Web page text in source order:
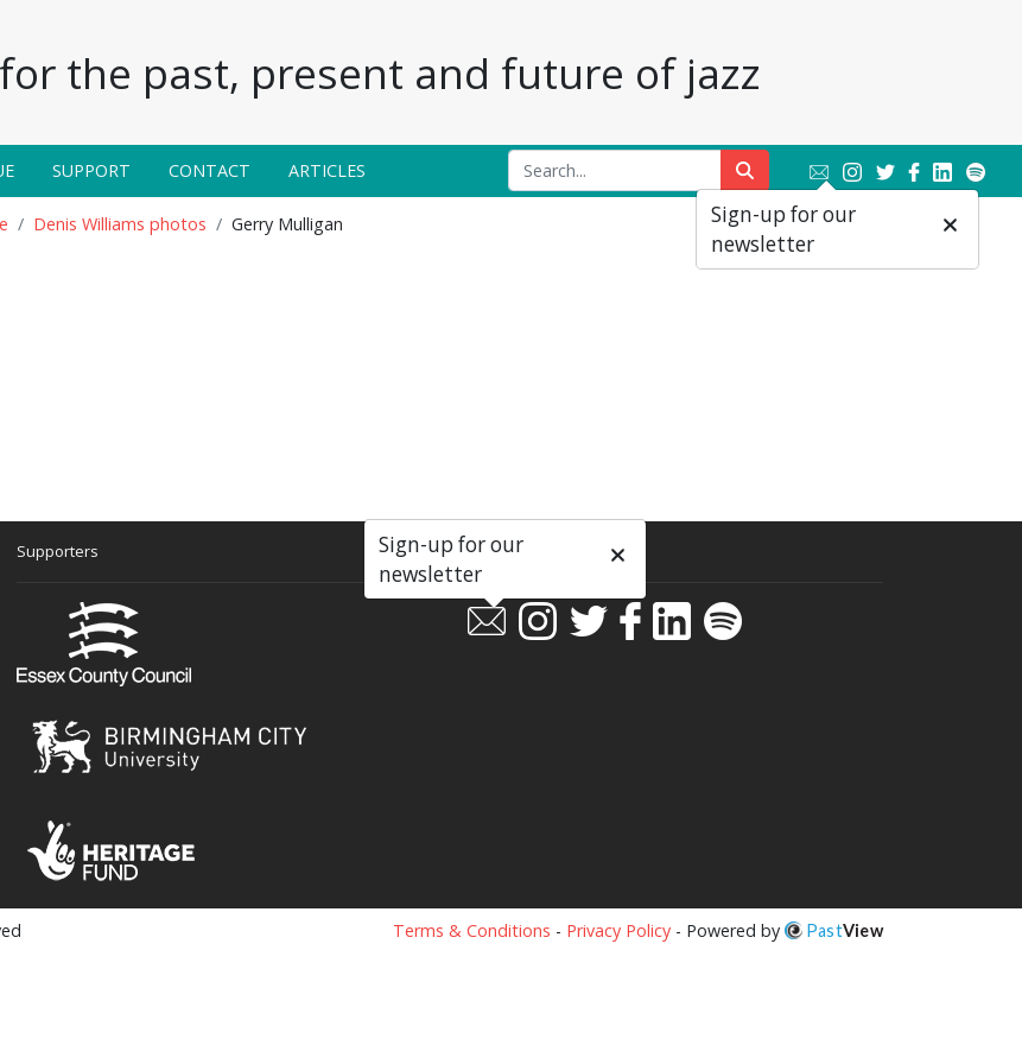
the past, present and future of jazz
SUPPORT CONTACT ARTICLES
Denis Williams photos Gerry Mulligan
Supporters Social
Terms & Conditions - Privacy Policy - Powered by PastView
Sign-up for our
newsletter
Sign-up for our
newsletter